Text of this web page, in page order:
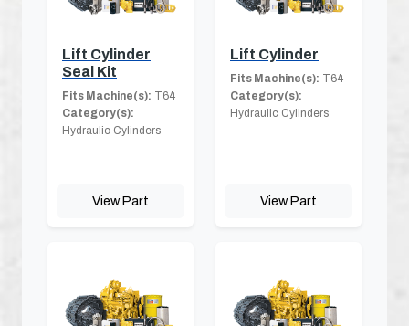
Lift Cylinder
Seal Kit
Fits Machine(s): T64
Category(s):
Hydraulic Cylinders
View Part
Lift Cylinder
Fits Machine(s): T64
Category(s):
Hydraulic Cylinders
View Part